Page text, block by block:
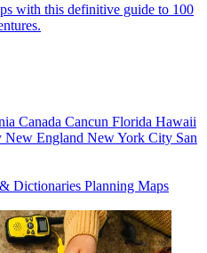
with this definitive guide to 100
Canada Cancun Florida Hawaii
New England New York City San
Dictionaries Planning Maps